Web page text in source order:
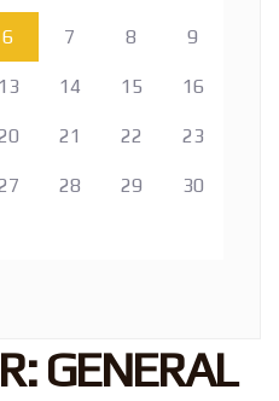
6 7 8 9
13 14 15 16
21 22 23
28 29 30
GENERAL